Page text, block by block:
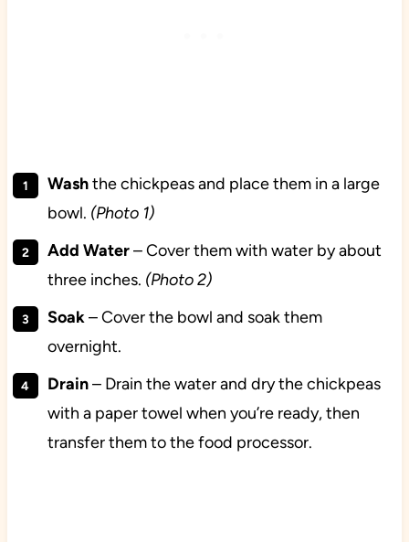
Washthe chickpeas and place them in a large
bowl. (Photo 1)
Add Water– Cover them with water by about
three inches. (Photo 2)
Soak– Cover the bowl and soak them
overnight.
Drain– Drain the water and dry the chickpeas
with a paper towel when you’re ready, then
transfer them to the food processor.